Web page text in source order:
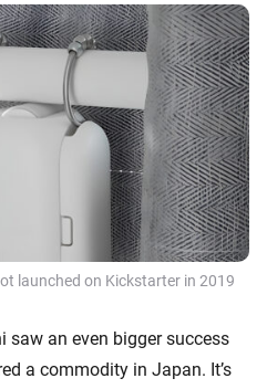
launched on Kickstarter in 2019
saw an even bigger success
a commodity in Japan. It’s